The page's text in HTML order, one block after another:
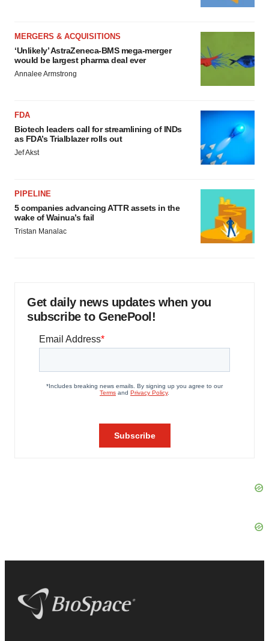
MERGERS & ACQUISITIONS
‘Unlikely’ AstraZeneca-BMS mega-merger
would be largest pharma deal ever
Annalee Armstrong
FDA
Biotech leaders call for streamlining of INDs
as FDA’s Trialblazer rolls out
Jef Akst
PIPELINE
5 companies advancing ATTR assets in the
wake of Wainua’s fail
Tristan Manalac
Get daily news updates when you
subscribe to GenePool!